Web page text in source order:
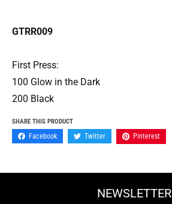
GTRR009
First Press:
100 Glow in the Dark
200 Black
SHARE THIS PRODUCT
Facebook Twitter Pinterest
NEWSLETTER